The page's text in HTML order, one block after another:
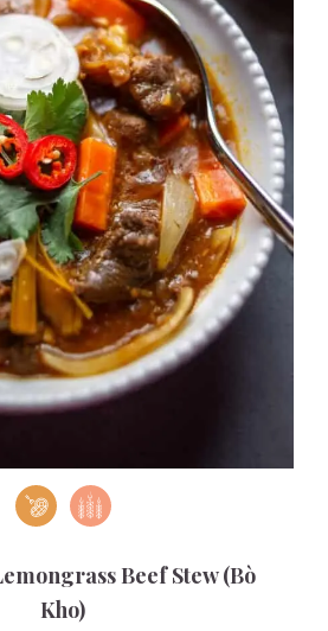
Beef Stew (Bò
Kho)